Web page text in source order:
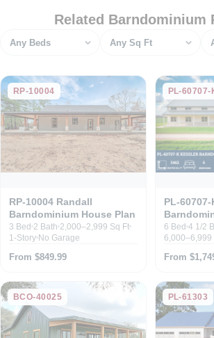
Related Barndominium
Bedrooms Square feet
RP-10004
RP-10004 Randall
Barndominium House Plan
3 Bed 2 Bath 2,000–2,999 Sq Ft
1-Story No Garage
From $849.99
PL-60707-
PL-
6 Bed 4 1/2
6,000–6,999
From
BCO-40025 PL-61303